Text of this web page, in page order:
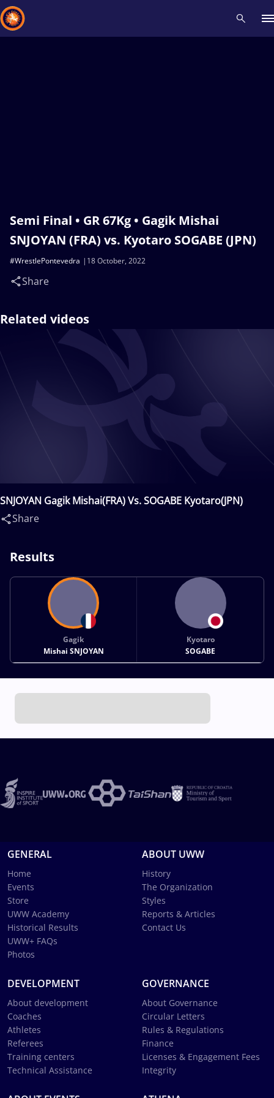
Semi Final • GR 67Kg • Gagik Mishai
SNJOYAN (FRA) vs. Kyotaro SOGABE (JPN)
18 October, 2022
#WrestlePontevedra
Share
Related videos
SNJOYAN Gagik Mishai(FRA) Vs. SOGABE Kyotaro(JPN)
Share
Results
Gagik
Mishai SNJOYAN
Kyotaro
SOGABE
GENERAL
Home
Events
Store
UWW Academy
Historical Results
UWW+ FAQs
Photos
ABOUT UWW
History
The Organization
Styles
Reports & Articles
Contact Us
DEVELOPMENT
About development
Coaches
Athletes
Referees
Training centers
Technical Assistance
GOVERNANCE
About Governance
Circular Letters
Rules & Regulations
Finance
Licenses & Engagement Fees
Integrity